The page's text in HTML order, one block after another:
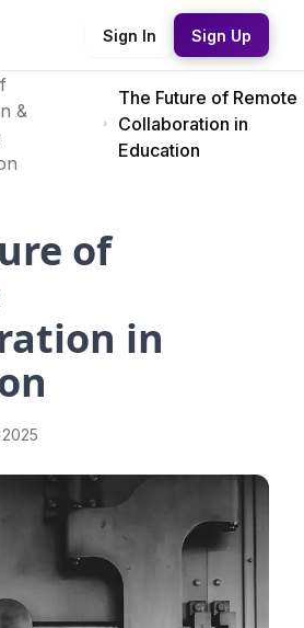
Sign In Sign Up
&
The Future of Remote
Collaboration in
Education
of
in